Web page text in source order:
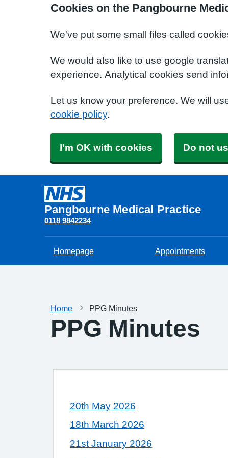
Cookies on the Pangbourne
We've put some small files called
We would also like to use google
experience. Analytical cookies send
Let us know your preference. We will
cookie policy.
I'm OK with cookies Do not
Pangbourne Medical Practice
0118 9842234
Homepage Appointments
Home PPG Minutes
PPG Minutes
20th May 2026
18th March 2026
21st January 2026